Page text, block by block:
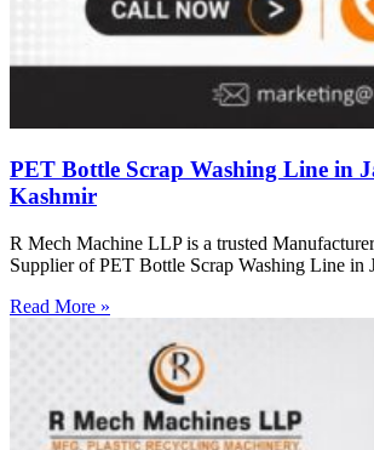
PET Bottle Scrap Washing Line in
Kashmir
R Mech Machine LLP is a trusted
Supplier of PET Bottle Scrap Washing Line in
Read More »